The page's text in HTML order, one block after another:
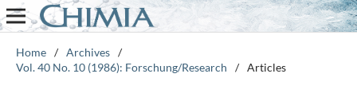
Home / Archives /
Vol. 40 No. 10 (1986): Forschung/Research
/ Articles